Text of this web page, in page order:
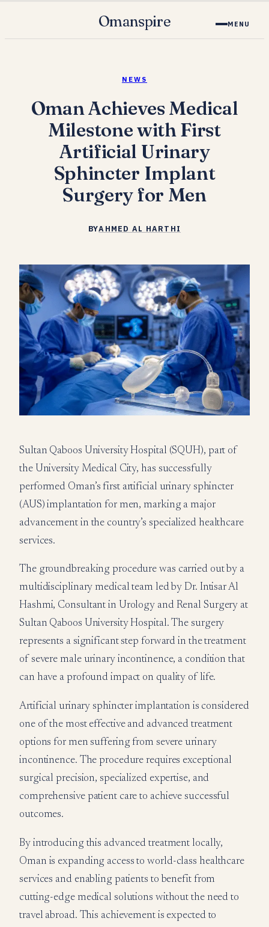
Omanspire MENU
NEWS
Oman Achieves Medical
Milestone with First
Artificial Urinary
Sphincter Implant
Surgery for Men
BYAHMED AL HARTHI
Sultan Qaboos University Hospital (SQUH), part of
the University Medical City, has successfully
performed Oman’s first artificial urinary sphincter
(AUS) implantation for men, marking a major
advancement in the country’s specialized healthcare
services.
The groundbreaking procedure was carried out by a
multidisciplinary medical team led by Dr. Intisar Al
Hashmi, Consultant in Urology and Renal Surgery at
Sultan Qaboos University Hospital. The surgery
represents a significant step forward in the treatment
of severe male urinary incontinence, a condition that
can have a profound impact on quality of life.
Artificial urinary sphincter implantation is considered
one of the most effective and advanced treatment
options for men suffering from severe urinary
incontinence. The procedure requires exceptional
surgical precision, specialized expertise, and
comprehensive patient care to achieve successful
outcomes.
By introducing this advanced treatment locally,
Oman is expanding access to world-class healthcare
services and enabling patients to benefit from
cutting-edge medical solutions without the need to
travel abroad. This achievement is expected to